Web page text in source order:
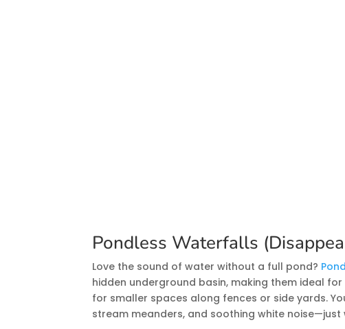
Pondless Waterfalls
Love the sound of water without a full pond?
hidden underground basin, making them ideal
for smaller spaces along fences or side yards.
stream meanders, and soothing white